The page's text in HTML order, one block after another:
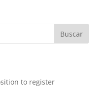
Buscar
to register